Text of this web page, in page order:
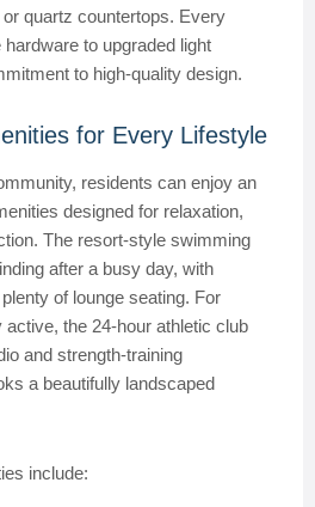
quartz countertops. Every
to upgraded light
to high-quality design.
for Every Lifestyle
residents can enjoy an
designed for relaxation,
The resort-style swimming
after a busy day, with
of lounge seating. For
the 24-hour athletic club
and strength-training
a beautifully landscaped
include: